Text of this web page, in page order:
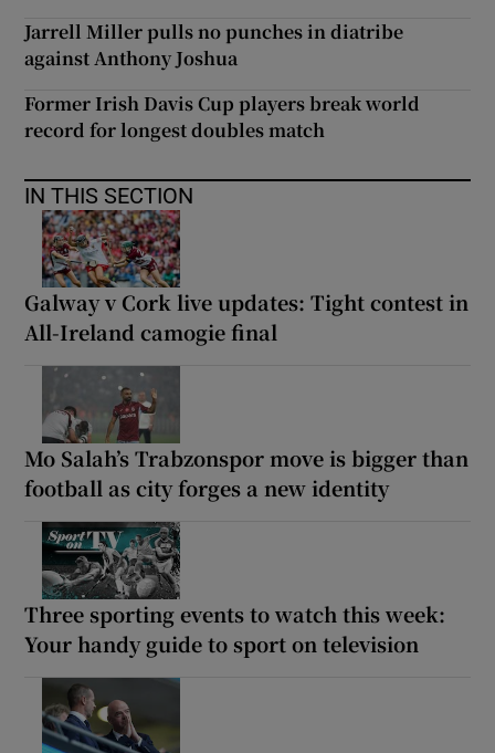
Jarrell Miller pulls no punches in diatribe
against Anthony Joshua
Former Irish Davis Cup players break world
record for longest doubles match
IN THIS SECTION
Galway v Cork live updates: Tight contest in
All-Ireland camogie final
Mo Salah’s Trabzonspor move is bigger than
football as city forges a new identity
Three sporting events to watch this week:
Your handy guide to sport on television